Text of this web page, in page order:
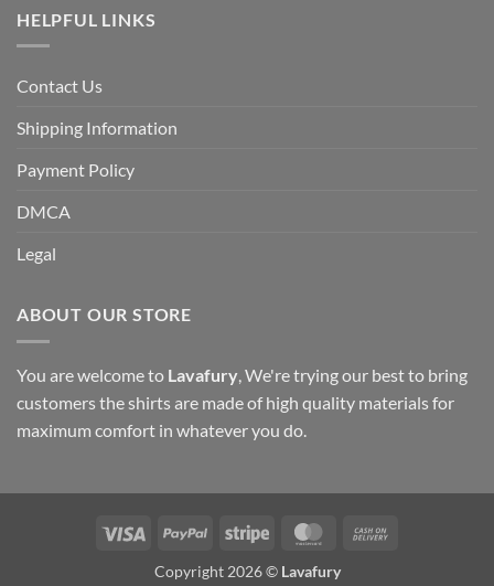
HELPFUL LINKS
Contact Us
Shipping Information
Payment Policy
DMCA
Legal
ABOUT OUR STORE
You are welcome to Lavafury, We're trying our best to bring
customers the shirts are made of high quality materials for
maximum comfort in whatever you do.
Visa PayPal Stripe MasterCard
Copyright 2026 © Lavafury